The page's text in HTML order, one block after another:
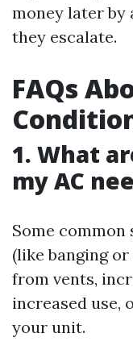
money later by
they escalate.
FAQs
1. What
my AC
Some common
(like banging
from vents,
increased use,
your unit.